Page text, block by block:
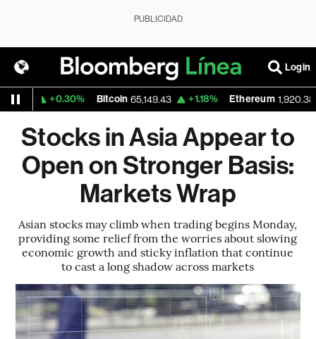
PUBLICIDAD
Login
+0.30% Bitcoin 65,149.43 +1.18% Ethereum 1,920.385
Stocks in Asia Appear to
Open on Stronger Basis:
Markets Wrap
Asian stocks may climb when trading begins Monday,
providing some relief from the worries about slowing
economic growth and sticky inflation that continue
to cast a long shadow across markets